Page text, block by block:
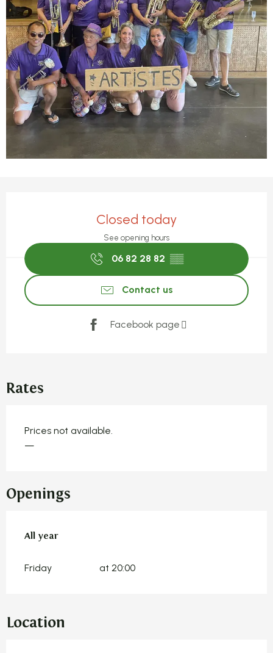
Closed today
See opening hours
06 82 28 82 ▒▒
Contact us
Facebook page
Rates
Prices not available.
—
Openings
All year
All year
Friday at 20:00
Location